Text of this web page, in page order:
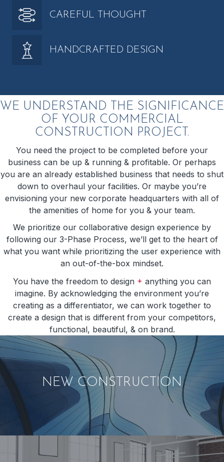
CAREFUL THOUGHT
HANDCRAFTED DESIGN
WE UNDERSTAND THE SIGNIFICANCE
OF YOUR COMMERCIAL
CONSTRUCTION PROJECT.
You need the project to be completed before your
business can be up & running & profitable. Or perhaps
you are an already established business that needs to shut
down to overhaul your facilities. Or maybe you’re
envisioning your new corporate headquarters with all of
the amenities of home for you & your team.
We prioritize our collaborative design experience by
following our 3-Phase Process, we’ll get to the heart of
what you want while prioritizing the user experience with
an out-of-the-box mindset.
You have the freedom to design + anything you can
imagine. By acknowledging the environment you’re
creating as a differentiator, we can work together to
create a design that is different from your competitors,
functional, beautiful, & on brand.
NEW CONSTRUCTION